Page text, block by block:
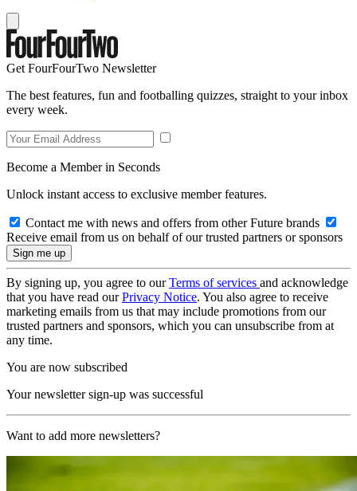
Get FourFourTwo Newsletter
The best features, fun and footballing quizzes, straight to your inbox
every week.
Become a Member in Seconds
Unlock instant access to exclusive member features.
Contact me with news and offers from other Future brands
Receive email from us on behalf of our trusted partners or sponsors
By signing up, you agree to ourTerms of services and acknowledge
that you have read ourPrivacy Notice. You also agree to receive
marketing emails from us that may include promotions from our
trusted partners and sponsors, which you can unsubscribe from at
any time.
You are now subscribed
Your newsletter sign-up was successful
Want to add more newsletters?